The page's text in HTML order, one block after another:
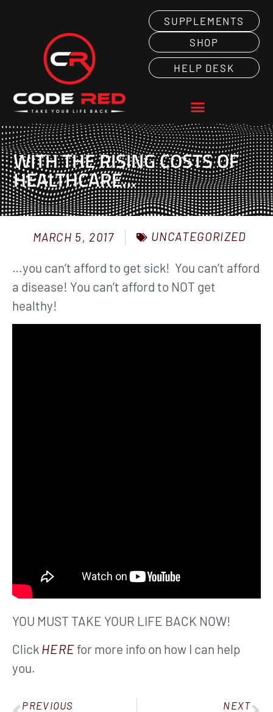
SUPPLEMENTS
SHOP
HELP DESK
WITH THE RISING COSTS OF
HEALTHCARE…
MARCH 5, 2017 UNCATEGORIZED
…you can’t afford to get sick! You can’t afford
a disease! You can’t afford to NOT get
healthy!
YOU MUST TAKE YOUR LIFE BACK NOW!
Click HEREfor more info on how I can help
you.
PREVIOUS NEXT